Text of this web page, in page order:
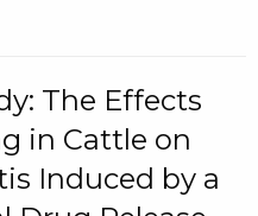
The Effects
in Cattle on
Induced by a